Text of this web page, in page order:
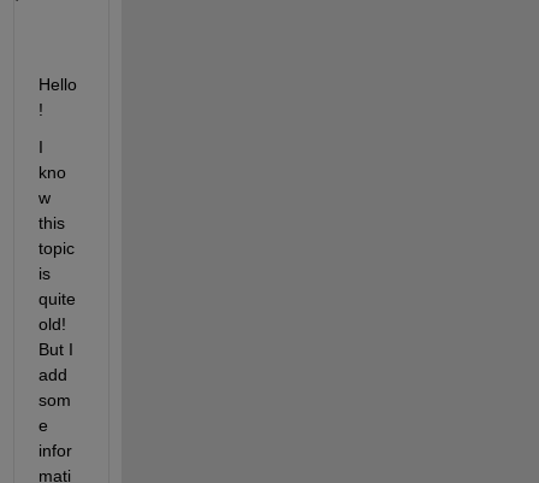
Hello
!
I
kno
w
this
topic
is
quite
old!
But I
add
som
e
infor
mati